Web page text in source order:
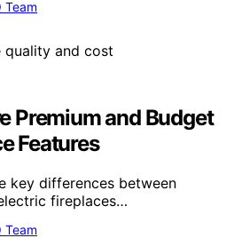
Team
Premium and Budget
Features
key differences between
fireplaces…
Team